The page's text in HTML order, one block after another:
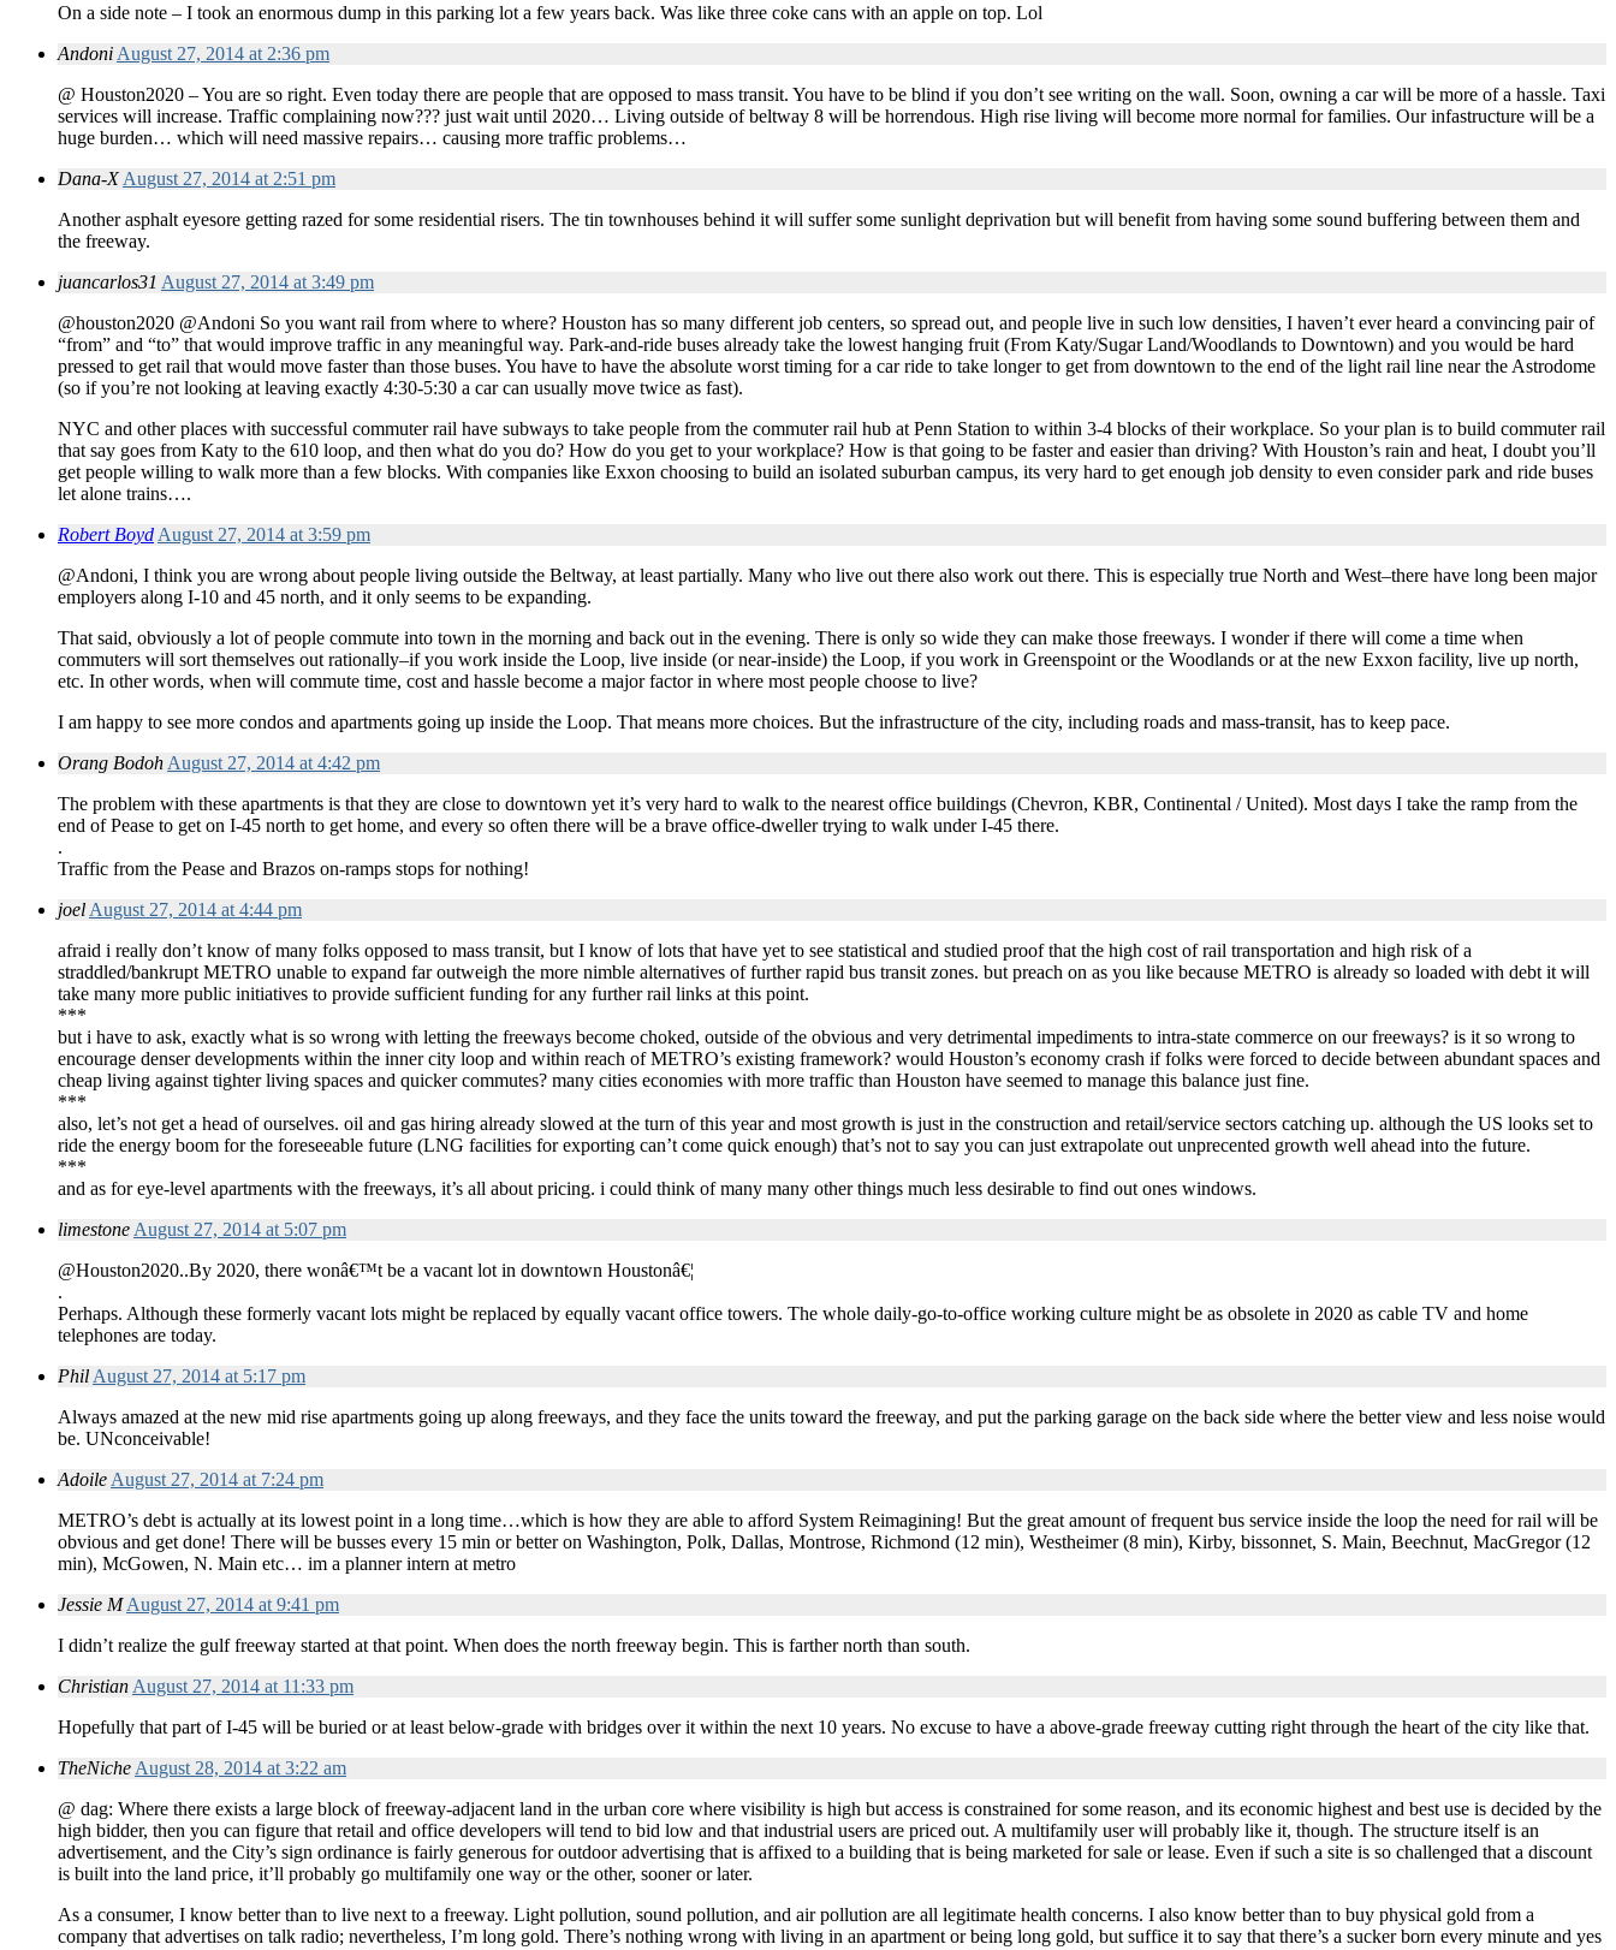
On a side note – I took an enormous dump in this parking lot a few years back. Was like three coke cans with an apple on top. Lol
Andoni August 27, 2014 at 2:36 pm
@ Houston2020 – You are so right. Even today there are people that are opposed to mass transit. You have to be blind if you don’t see writing on the wall. Soon, owning a car will be more of a hassle. Taxi
services will increase. Traffic complaining now??? just wait until 2020… Living outside of beltway 8 will be horrendous. High rise living will become more normal for families. Our infastructure will be a
huge burden… which will need massive repairs… causing more traffic problems…
Dana-X August 27, 2014 at 2:51 pm
Another asphalt eyesore getting razed for some residential risers. The tin townhouses behind it will suffer some sunlight deprivation but will benefit from having some sound buffering between them and
the freeway.
juancarlos31 August 27, 2014 at 3:49 pm
@houston2020 @Andoni So you want rail from where to where? Houston has so many different job centers, so spread out, and people live in such low densities, I haven’t ever heard a convincing pair of
“from” and “to” that would improve traffic in any meaningful way. Park-and-ride buses already take the lowest hanging fruit (From Katy/Sugar Land/Woodlands to Downtown) and you would be hard
pressed to get rail that would move faster than those buses. You have to have the absolute worst timing for a car ride to take longer to get from downtown to the end of the light rail line near the Astrodome
(so if you’re not looking at leaving exactly 4:30-5:30 a car can usually move twice as fast).
NYC and other places with successful commuter rail have subways to take people from the commuter rail hub at Penn Station to within 3-4 blocks of their workplace. So your plan is to build commuter rail
that say goes from Katy to the 610 loop, and then what do you do? How do you get to your workplace? How is that going to be faster and easier than driving? With Houston’s rain and heat, I doubt you’ll
get people willing to walk more than a few blocks. With companies like Exxon choosing to build an isolated suburban campus, its very hard to get enough job density to even consider park and ride buses
let alone trains….
Robert Boyd August 27, 2014 at 3:59 pm
@Andoni, I think you are wrong about people living outside the Beltway, at least partially. Many who live out there also work out there. This is especially true North and West–there have long been major
employers along I-10 and 45 north, and it only seems to be expanding.
That said, obviously a lot of people commute into town in the morning and back out in the evening. There is only so wide they can make those freeways. I wonder if there will come a time when
commuters will sort themselves out rationally–if you work inside the Loop, live inside (or near-inside) the Loop, if you work in Greenspoint or the Woodlands or at the new Exxon facility, live up north,
etc. In other words, when will commute time, cost and hassle become a major factor in where most people choose to live?
I am happy to see more condos and apartments going up inside the Loop. That means more choices. But the infrastructure of the city, including roads and mass-transit, has to keep pace.
Orang Bodoh August 27, 2014 at 4:42 pm
The problem with these apartments is that they are close to downtown yet it’s very hard to walk to the nearest office buildings (Chevron, KBR, Continental / United). Most days I take the ramp from the
end of Pease to get on I-45 north to get home, and every so often there will be a brave office-dweller trying to walk under I-45 there.
.
Traffic from the Pease and Brazos on-ramps stops for nothing!
joel August 27, 2014 at 4:44 pm
afraid i really don’t know of many folks opposed to mass transit, but I know of lots that have yet to see statistical and studied proof that the high cost of rail transportation and high risk of a
straddled/bankrupt METRO unable to expand far outweigh the more nimble alternatives of further rapid bus transit zones. but preach on as you like because METRO is already so loaded with debt it will
take many more public initiatives to provide sufficient funding for any further rail links at this point.
***
but i have to ask, exactly what is so wrong with letting the freeways become choked, outside of the obvious and very detrimental impediments to intra-state commerce on our freeways? is it so wrong to
encourage denser developments within the inner city loop and within reach of METRO’s existing framework? would Houston’s economy crash if folks were forced to decide between abundant spaces and
cheap living against tighter living spaces and quicker commutes? many cities economies with more traffic than Houston have seemed to manage this balance just fine.
***
also, let’s not get a head of ourselves. oil and gas hiring already slowed at the turn of this year and most growth is just in the construction and retail/service sectors catching up. although the US looks set to
ride the energy boom for the foreseeable future (LNG facilities for exporting can’t come quick enough) that’s not to say you can just extrapolate out unprecented growth well ahead into the future.
***
and as for eye-level apartments with the freeways, it’s all about pricing. i could think of many many other things much less desirable to find out ones windows.
limestone August 27, 2014 at 5:07 pm
@Houston2020..By 2020, there wonâ€™t be a vacant lot in downtown Houstonâ€¦
.
Perhaps. Although these formerly vacant lots might be replaced by equally vacant office towers. The whole daily-go-to-office working culture might be as obsolete in 2020 as cable TV and home
telephones are today.
Phil August 27, 2014 at 5:17 pm
Always amazed at the new mid rise apartments going up along freeways, and they face the units toward the freeway, and put the parking garage on the back side where the better view and less noise would
be. UNconceivable!
Adoile August 27, 2014 at 7:24 pm
METRO’s debt is actually at its lowest point in a long time…which is how they are able to afford System Reimagining! But the great amount of frequent bus service inside the loop the need for rail will be
obvious and get done! There will be busses every 15 min or better on Washington, Polk, Dallas, Montrose, Richmond (12 min), Westheimer (8 min), Kirby, bissonnet, S. Main, Beechnut, MacGregor (12
min), McGowen, N. Main etc… im a planner intern at metro
Jessie M August 27, 2014 at 9:41 pm
I didn’t realize the gulf freeway started at that point. When does the north freeway begin. This is farther north than south.
Christian August 27, 2014 at 11:33 pm
Hopefully that part of I-45 will be buried or at least below-grade with bridges over it within the next 10 years. No excuse to have a above-grade freeway cutting right through the heart of the city like that.
TheNiche August 28, 2014 at 3:22 am
@ dag: Where there exists a large block of freeway-adjacent land in the urban core where visibility is high but access is constrained for some reason, and its economic highest and best use is decided by the
high bidder, then you can figure that retail and office developers will tend to bid low and that industrial users are priced out. A multifamily user will probably like it, though. The structure itself is an
advertisement, and the City’s sign ordinance is fairly generous for outdoor advertising that is affixed to a building that is being marketed for sale or lease. Even if such a site is so challenged that a discount
is built into the land price, it’ll probably go multifamily one way or the other, sooner or later.
As a consumer, I know better than to live next to a freeway. Light pollution, sound pollution, and air pollution are all legitimate health concerns. I also know better than to buy physical gold from a
company that advertises on talk radio; nevertheless, I’m long gold. There’s nothing wrong with living in an apartment or being long gold, but suffice it to say that there’s a sucker born every minute and yes